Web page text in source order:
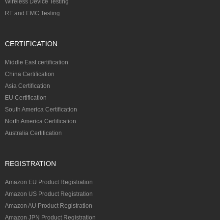
Wireless Device Testing
RF and EMC Testing
CERTIFICATION
Middle East certification
China Certification
Asia Certification
EU Certification
South America Certification
North America Certification
Australia Certification
REGISTRATION
Amazon EU Product Registration
Amazon US Product Registration
Amazon AU Product Registration
Amazon JPN Product Registration